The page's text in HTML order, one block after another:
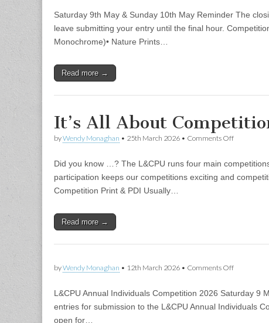
Saturday 9th May & Sunday 10th May Reminder The
leave submitting your entry until the final hour.
Monochrome)• Nature Prints…
Read more →
It’s All About
byWendy Monaghan • 25th March 2026 • Comments Offon
About
Did you know …? The L&CPU runs four main
participation keeps our competitions exciting and
Competition Print & PDI Usually…
Read more →
byWendy Monaghan • 12th March 2026 • Comments Offon
L&CPU Annual Individuals Competition 2026 Saturday 9
entries for submission to the L&CPU Annual Individuals
open for…